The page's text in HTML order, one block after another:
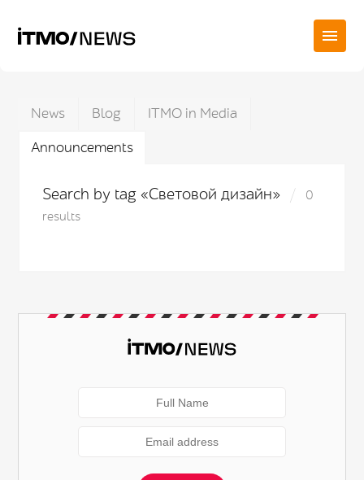
News Blog
ITMO in Media
Announcements
Search by tag «Световой дизайн»
0
results